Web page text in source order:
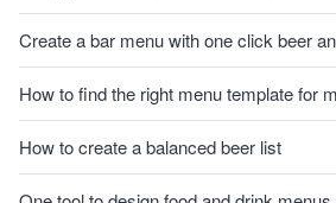
Create a bar menu with one click beer
How to find the right menu template for
How to create a balanced beer list